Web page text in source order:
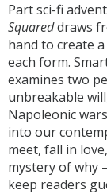
Part sci-fi
Squareddraws
hand to create
each form.
examines two
unbreakable
Napoleonic
into our
meet, fall in
mystery of why
keep readers